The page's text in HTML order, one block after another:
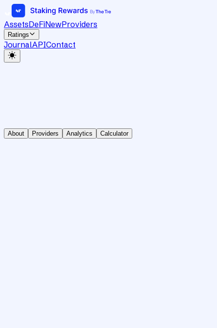
AssetsDeFiNewProviders
Ratings
JournalAPIContact
About Providers Analytics Calculator